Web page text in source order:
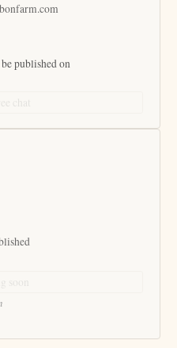
published on